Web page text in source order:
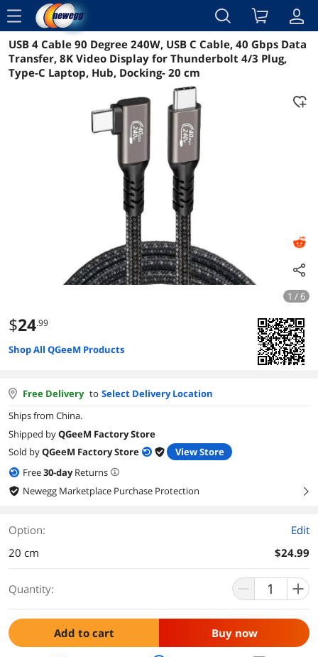
menu
Reviews Details Overview
USB 4 Cable 90 Degree 240W, USB C Cable, 40 Gbps Data
Transfer, 8K Video Display for Thunderbolt 4/3 Plug,
Type-C Laptop, Hub, Docking- 20 cm
1 / 6
$24.99
Shop All QGeeM Products
Free Delivery to Select Delivery Location
Ships from China.
Shipped byQGeeM Factory Store
Sold byQGeeM Factory Store
View Store
Free30-dayReturns
Newegg Marketplace Purchase Protection
right
Option:
Edit
20 cm
$24.99
Quantity:
Add to cart Buy now